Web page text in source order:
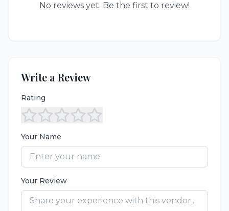
No reviews yet. Be the first to review!
Write a Review
Rating
Your Name
Your Review